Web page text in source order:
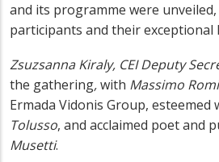
and its programme were
participants and their
ZsuzsannaKiraly, CEI Deputy
the gathering,with Massimo
Ermada Vidonis Group, esteemed
Tolusso, and acclaimed poet and
Musetti.